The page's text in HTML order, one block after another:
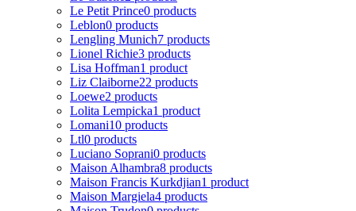
Le Petit Prince0 products
Leblon0 products
Lengling Munich7 products
Lionel Richie3 products
Lisa Hoffman1 product
Liz Claiborne22 products
Loewe2 products
Lolita Lempicka1 product
Lomani10 products
Ltl0 products
Luciano Soprani0 products
Maison Alhambra8 products
Maison Francis Kurkdjian1 product
Maison Margiela4 products